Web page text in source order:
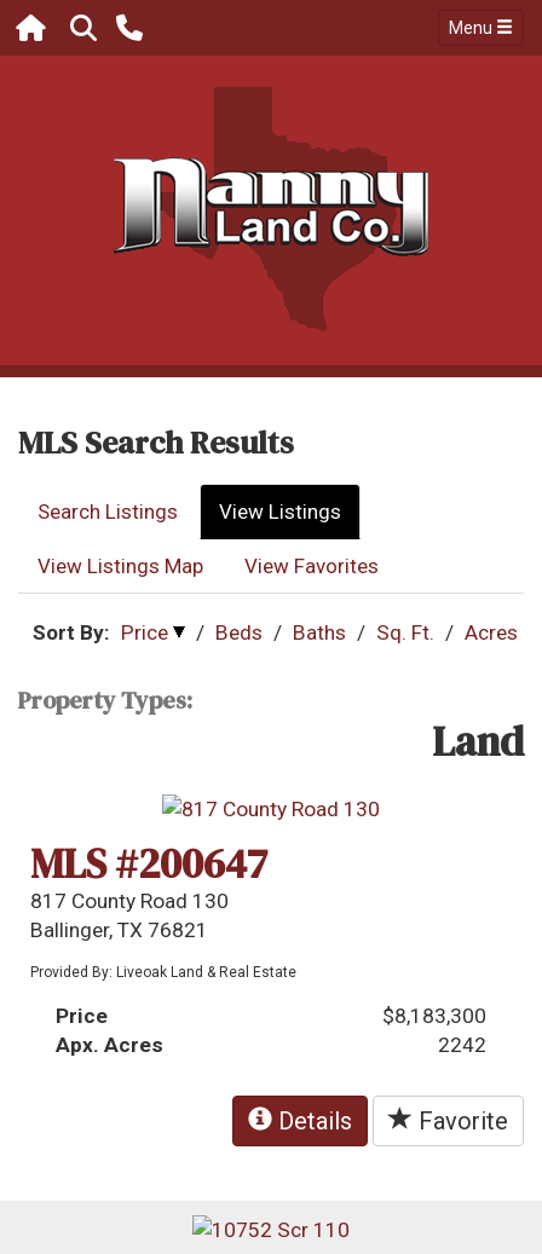
Menu
MLS Search Results
Search Listings View Listings
View Listings Map View Favorites
Sort By: Price / Beds / Baths / Sq. Ft. / Acres
Property Types:
Land
MLS #200647
817 County Road 130
Ballinger, TX 76821
Provided By: Liveoak Land & Real Estate
Price
$8,183,300
Apx. Acres
2242
Details Favorite